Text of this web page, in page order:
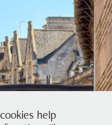
help